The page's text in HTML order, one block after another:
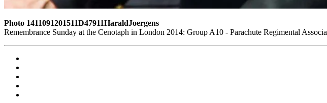
Photo 1411091201511D47911HaraldJoergens
Remembrance Sunday at the Cenotaph in London 2014: Group A10 - Parachute Regimental